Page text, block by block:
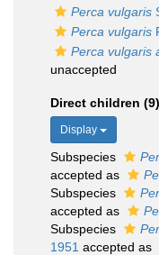
Perca vulgaris
Perca vulgaris
Perca vulgaris
unaccepted
Direct children (9)
Display
Subspecies
accepted as
Subspecies
accepted as
Subspecies
1951 accepted as